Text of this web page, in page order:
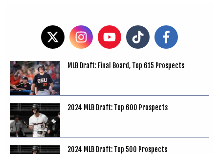
MLB Draft: Final Board, Top 615 Prospects
2024 MLB Draft: Top 600 Prospects
2024 MLB Draft: Top 500 Prospects